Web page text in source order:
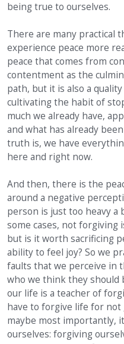
being true to ourselves.
There are many practical
experience peace more
peace that comes from
contentment as the
path, but it is also a
cultivating the habit of
much we already have,
and what has already
truth is, we have
here and right now.
And then, there is the
around a negative
person is just too heavy a
some cases, not forgiving
but is it worth sacrificing
ability to feel joy? So we
faults that we perceive in
who we think they should
our life is a teacher of
have to forgive life for not
maybe most importantly,
ourselves: forgiving